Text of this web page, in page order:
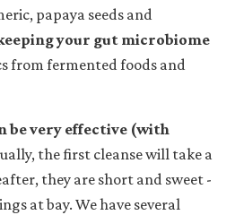
papaya seeds and
your gut microbiome
from fermented foods and
be very effective (with
the first cleanse will take a
they are short and sweet -
at bay. We have several